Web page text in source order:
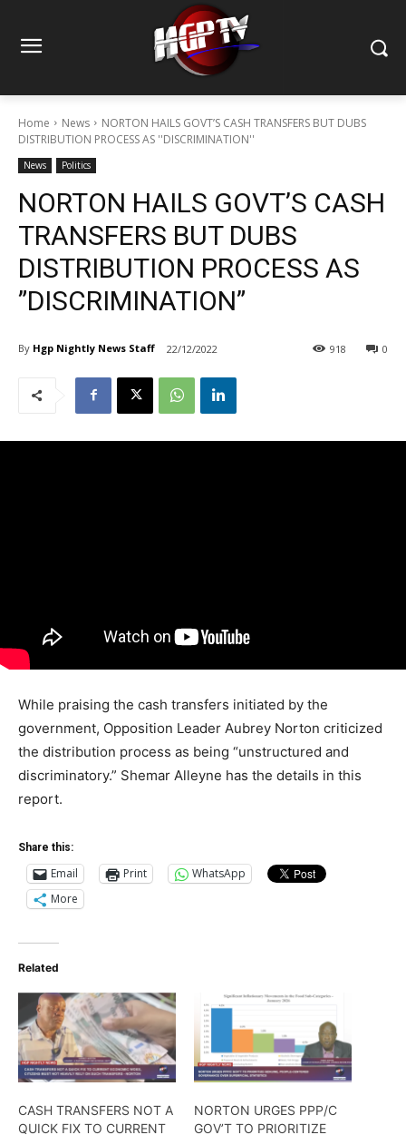
Home News
NORTON HAILS GOVT’S CASH TRANSFERS BUT DUBS
DISTRIBUTION PROCESS AS ''DISCRIMINATION''
News Politics
NORTON HAILS GOVT’S CASH
TRANSFERS BUT DUBS
DISTRIBUTION PROCESS AS
”DISCRIMINATION”
By Hgp Nightly News Staff 22/12/2022 0
918
While praising the cash transfers initiated by the
government, Opposition Leader Aubrey Norton criticized
the distribution process as being “unstructured and
discriminatory.” Shemar Alleyne has the details in this
report.
Share this:
Email Print
WhatsApp
More
Related
CASH TRANSFERS NOT A
QUICK FIX TO CURRENT
NORTON URGES PPP/C
GOV’T TO PRIORITIZE